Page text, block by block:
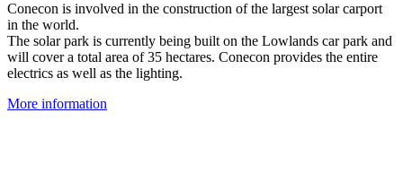
Conecon is involved in the construction of the largest solar carport
in the world.
The solar park is currently being built on the Lowlands car park and
will cover a total area of 35 hectares. Conecon provides the entire
electrics as well as the lighting.
More information